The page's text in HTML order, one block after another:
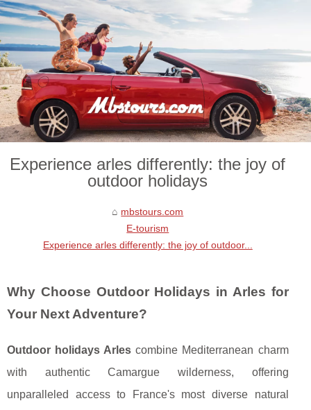
Experience arles differently: the joy of
outdoor holidays
mbstours.com
E-tourism
Experience arles differently: the joy of outdoor...
Why Choose Outdoor Holidays in Arles for
Your Next Adventure?
Outdoor holidays Arles combine Mediterranean charm
with authentic Camargue wilderness, offering
unparalleled access to France's most diverse natural